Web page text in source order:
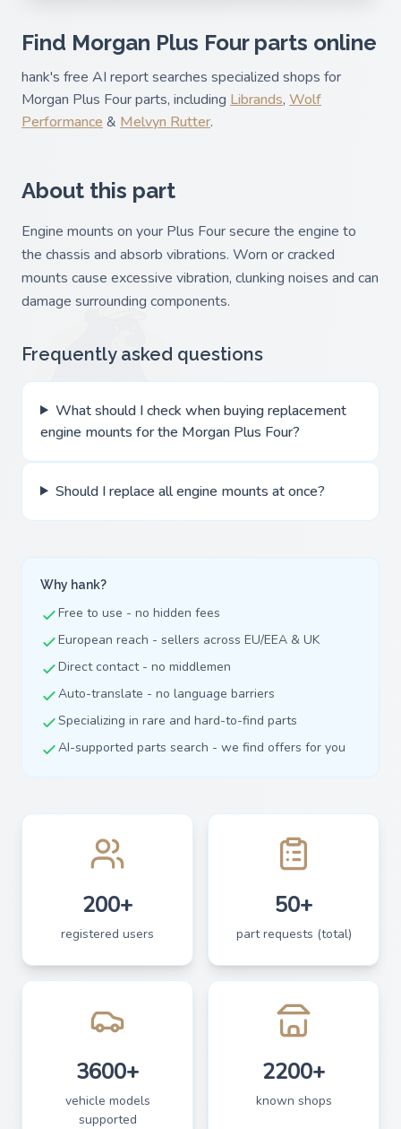
Find Morgan Plus Four parts online
hank's free AI report searches specialized shops for
Morgan Plus Four parts, including Librands, Wolf
Performance & Melvyn Rutter.
About this part
Engine mounts on your Plus Four secure the engine to
the chassis and absorb vibrations. Worn or cracked
mounts cause excessive vibration, clunking noises and can
damage surrounding components.
Frequently asked questions
What should I check when buying replacement
engine mounts for the Morgan Plus Four?
Should I replace all engine mounts at once?
Why hank?
Free to use - no hidden fees
European reach - sellers across EU/EEA & UK
Direct contact - no middlemen
Auto-translate - no language barriers
Specializing in rare and hard-to-find parts
AI-supported parts search - we find offers for you
200+
registered users
50+
part requests (total)
3600+
vehicle models
supported
2200+
known shops